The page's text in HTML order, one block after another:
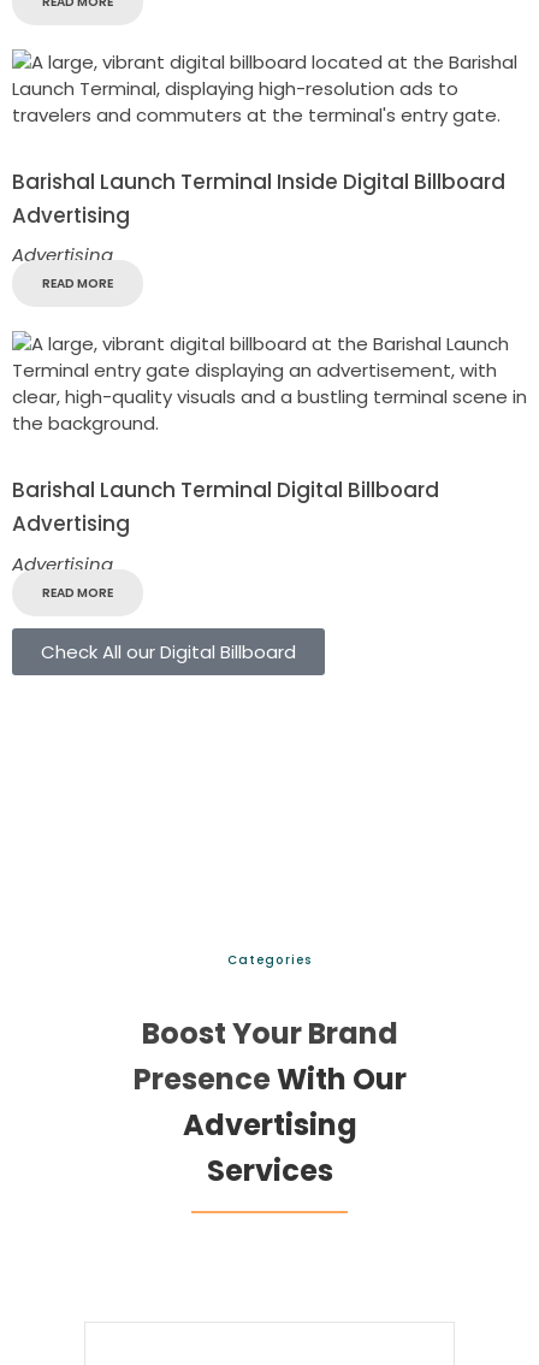
Barishal Launch Terminal Inside Digital Billboard
Advertising
Advertising
READ MORE
Barishal Launch Terminal Digital Billboard
Advertising
Advertising
READ MORE
Check All our Digital Billboard
Categories
Boost Your Brand
PresenceWith Our
Advertising
Services